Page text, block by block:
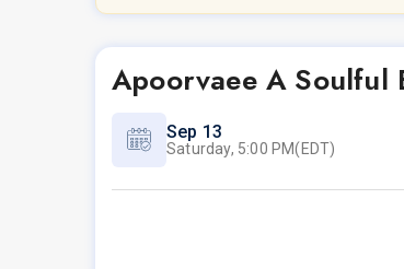
Apoorvaee A Soulful
Sep 13
Saturday, 5:00 PM(EDT)